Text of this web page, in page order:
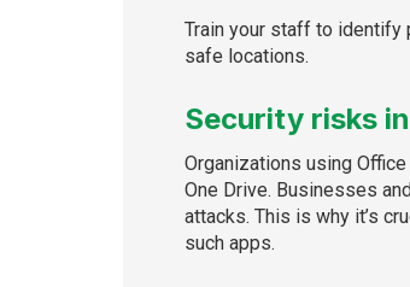
Train your staff to identify
safe locations.
Security risks
Organizations using
One Drive. Businesses
attacks. This is why it’s
such apps.